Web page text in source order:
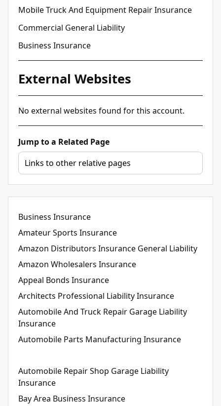
Mobile Truck And Equipment Repair Insurance
Commercial General Liability
Business Insurance
External Websites
No external websites found for this account.
Jump to a Related Page
Business Insurance
Amateur Sports Insurance
Amazon Distributors Insurance General Liability
Amazon Wholesalers Insurance
Appeal Bonds Insurance
Architects Professional Liability Insurance
Automobile And Truck Repair Garage Liability
Insurance
Automobile Parts Manufacturing Insurance
Automobile Repair Shop Garage Liability
Insurance
Bay Area Business Insurance